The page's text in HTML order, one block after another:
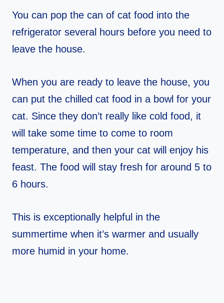
You can pop the can of cat food into the
refrigerator several hours before you need to
leave the house.
When you are ready to leave the house, you
can put the chilled cat food in a bowl for your
cat. Since they don’t really like cold food, it
will take some time to come to room
temperature, and then your cat will enjoy his
feast. The food will stay fresh for around 5 to
6 hours.
This is exceptionally helpful in the
summertime when it’s warmer and usually
more humid in your home.